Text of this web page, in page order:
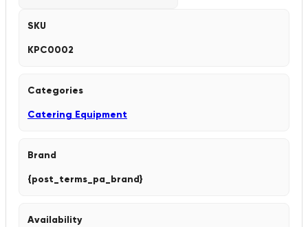
SKU
KPC0002
Categories
Catering Equipment
Brand
{post_terms_pa_brand}
Availability